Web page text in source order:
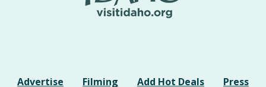
Advertise Filming Add Hot Deals
Press